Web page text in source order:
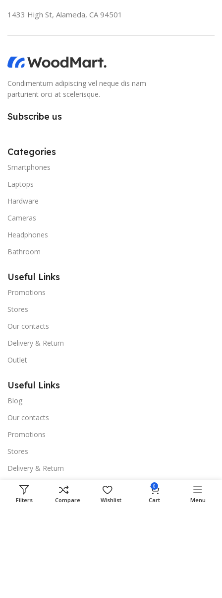
1433 High St, Alameda, CA 94501
Condimentum adipiscing vel neque dis nam
parturient orci at scelerisque.
Subscribe us
Categories
Smartphones
Laptops
Hardware
Cameras
Headphones
Bathroom
Useful Links
Promotions
Stores
Our contacts
Delivery & Return
Outlet
Useful Links
Blog
Our contacts
Promotions
Stores
Delivery & Return
Download App on Mobile:
Filters Compare Wishlist
0
Cart Menu